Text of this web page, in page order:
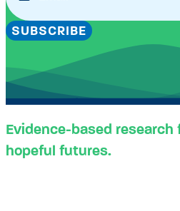
SUBSCRIBE
Evidence-based research
hopeful futures.